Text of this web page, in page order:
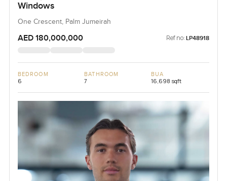
Windows
One Crescent, Palm Jumeirah
AED 180,000,000 Ref no: LP48918
BEDROOM
6
BATHROOM
7
BUA
16,698 sqft